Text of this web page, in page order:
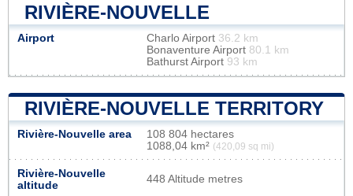
RIVIÈRE-NOUVELLE
Airport Charlo Airport 36.2 km
Bonaventure Airport 80.1 km
Bathurst Airport 93 km
RIVIÈRE-NOUVELLE TERRITORY
Rivière-Nouvelle area
108 804 hectares
1088,04 km² (420,09 sq mi)
Rivière-Nouvelle
altitude
448 Altitude metres